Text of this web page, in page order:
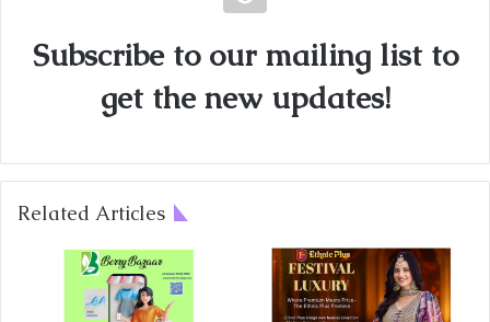
Subscribe to our mailing list to
get the new updates!
Related Articles